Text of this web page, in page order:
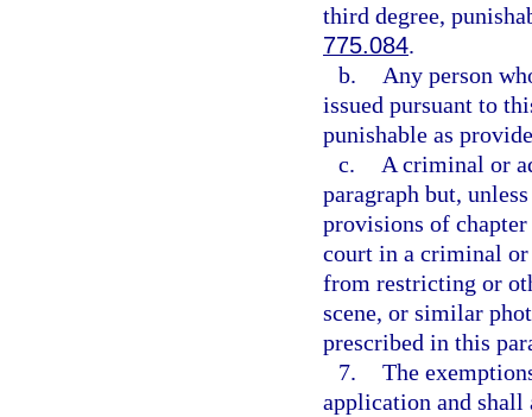
third degree,
775.084.
b.
Any person
issued pursuant to
punishable as
c.
A criminal or
paragraph but,
provisions of
court in a criminal or
from restricting or
scene, or similar
prescribed in this
7. The
application and